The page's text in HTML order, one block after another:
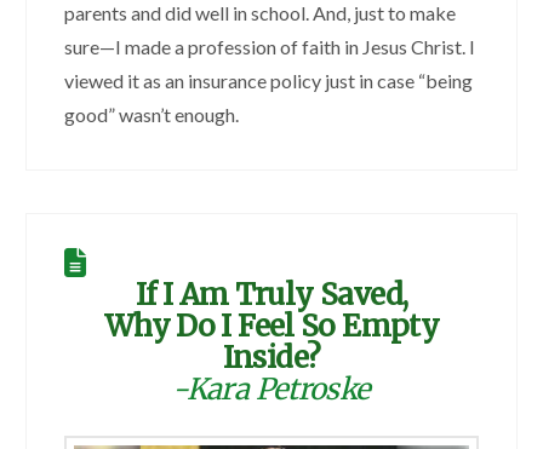
parents and did well in school. And, just to make
sure—I made a profession of faith in Jesus Christ. I
viewed it as an insurance policy just in case “being
good” wasn’t enough.
If I Am Truly Saved,
Why Do I Feel So Empty
Inside?
-Kara Petroske